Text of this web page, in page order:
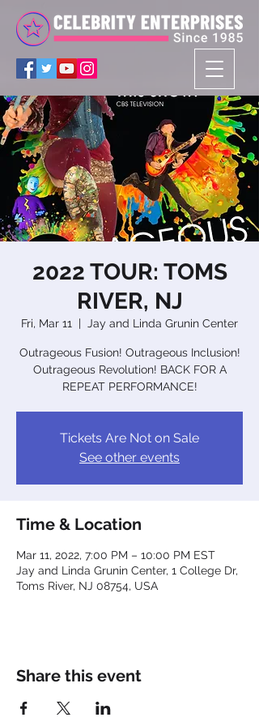
2022 TOUR: TOMS
RIVER, NJ
Fri, Mar 11
  |
Jay and Linda Grunin Center
Outrageous Fusion! Outrageous Inclusion!
Outrageous Revolution! BACK FOR A
REPEAT PERFORMANCE!
Tickets Are Not on Sale
See other events
Time & Location
Mar 11, 2022, 7:00 PM – 10:00 PM EST
Jay and Linda Grunin Center, 1 College Dr,
Toms River, NJ 08754, USA
Share this event